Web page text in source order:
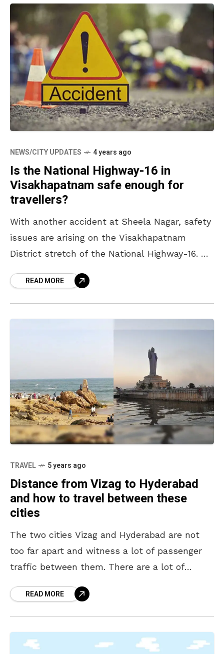
NEWS/CITY UPDATES 4 years ago
Is the National Highway-16 in
Visakhapatnam safe enough for
travellers?
With another accident at Sheela Nagar, safety
issues are arising on the Visakhapatnam
District stretch of the National Highway-16. On
Vizianagaram died while another person
READ MORE
TRAVEL 5 years ago
Distance from Vizag to Hyderabad
and how to travel between these
cities
The two cities Vizag and Hyderabad are not
too far apart and witness a lot of passenger
traffic between them. There are a lot of
READ MORE